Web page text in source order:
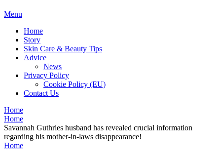
BDAILY
Menu
Home
Story
Skin Care & Beauty Tips
Advice
News
Privacy Policy
Cookie Policy (EU)
Contact Us
Home
Home
Savannah Guthries husband has revealed crucial information
regarding his mother-in-laws disappearance!
Home